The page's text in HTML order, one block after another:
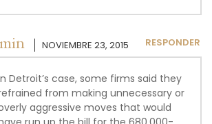
NOVIEMBRE 23, 2015
Detroit’s case, some firms said they
from making unnecessary or
aggressive moves that would
RESPONDER